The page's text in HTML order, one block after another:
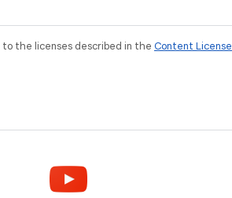
the licenses described in the Content License